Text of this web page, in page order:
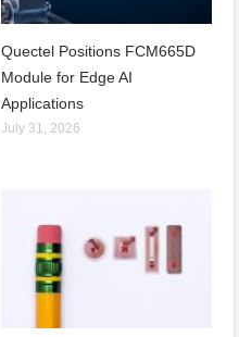
Quectel Positions FCM665D
Module for Edge AI
Applications
July 31, 2026